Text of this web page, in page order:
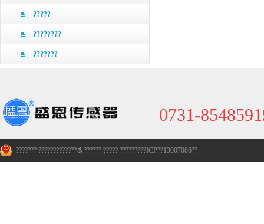
?????
????????
???????
0731-
??????? ?????????????豸?????? ????? ?????????ICP??13007086??